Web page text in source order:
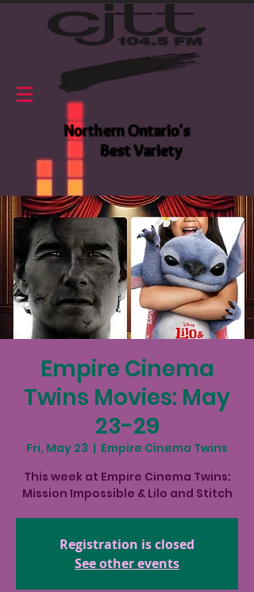
Northern Ontario's
Best Variety
Empire Cinema
Twins Movies: May
23-29
Fri, May 23
  |
Empire Cinema Twins
This week at Empire Cinema Twins:
Mission Impossible & Lilo and Stitch
Registration is closed
See other events